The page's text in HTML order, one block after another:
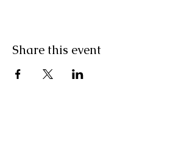
Share this event